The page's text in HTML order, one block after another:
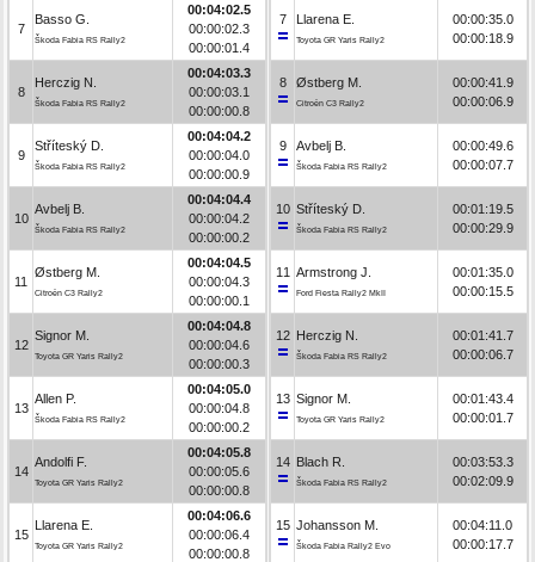
7
Basso G.
Škoda Fabia RS Rally2
00:04:02.5
00:00:02.3
00:00:01.4
8
Herczig N.
Škoda Fabia RS Rally2
00:04:03.3
00:00:03.1
00:00:00.8
9
Stříteský D.
Škoda Fabia RS Rally2
00:04:04.2
00:00:04.0
00:00:00.9
10
Avbelj B.
Škoda Fabia RS Rally2
00:04:04.4
00:00:04.2
00:00:00.2
11
Østberg M.
Citroën C3 Rally2
00:04:04.5
00:00:04.3
00:00:00.1
12
Signor M.
Toyota GR Yaris Rally2
00:04:04.8
00:00:04.6
00:00:00.3
13
Allen P.
Škoda Fabia RS Rally2
00:04:05.0
00:00:04.8
00:00:00.2
14
Andolfi F.
Toyota GR Yaris Rally2
00:04:05.8
00:00:05.6
00:00:00.8
15
Llarena E.
Toyota GR Yaris Rally2
00:04:06.6
00:00:06.4
00:00:00.8
7 Llarena E.
Toyota GR Yaris Rally2
00:00:35.0
00:00:18.9
8 Østberg M.
Citroën C3 Rally2
00:00:41.9
00:00:06.9
9 Avbelj B.
Škoda Fabia RS Rally2
00:00:49.6
00:00:07.7
10 Stříteský D.
Škoda Fabia RS Rally2
00:01:19.5
00:00:29.9
11 Armstrong J.
Ford Fiesta Rally2 MkII
00:01:35.0
00:00:15.5
12 Herczig N.
Škoda Fabia RS Rally2
00:01:41.7
00:00:06.7
13 Signor M.
Toyota GR Yaris Rally2
00:01:43.4
00:00:01.7
14 Blach R.
Škoda Fabia RS Rally2
00:03:53.3
00:02:09.9
15 Johansson M.
Škoda Fabia Rally2 Evo
00:04:11.0
00:00:17.7